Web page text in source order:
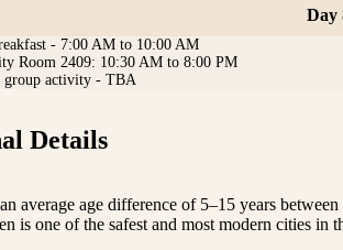
Day
- 7:00 AM to 10:00 AM
Room 2409: 10:30 AM to 8:00 PM
group activity - TBA
Details
average age difference of 5–15 years
is one of the safest and most modern cities in